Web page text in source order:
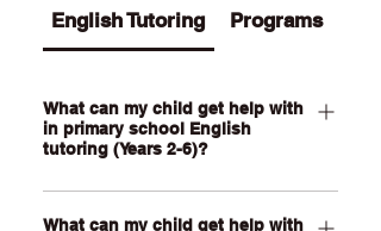
English Tutoring Programs
What can my child get help with
in primary school English
tutoring (Years 2-6)?
Our Primary English tutoring for Year 2-
6 students can help your child with
What can my child get help with